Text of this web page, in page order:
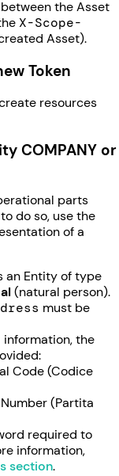
the Asset
X-Scope-
Asset).
Token
resources
COMPANY or
parts
do so, use the
of a
an Entity of type
(natural person).
must be
information, the
Code (Codice
(Partita
required to
information,
section.